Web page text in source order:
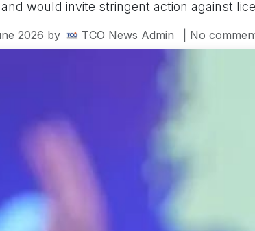
would invite stringent action against
2026 by TCO News Admin | No